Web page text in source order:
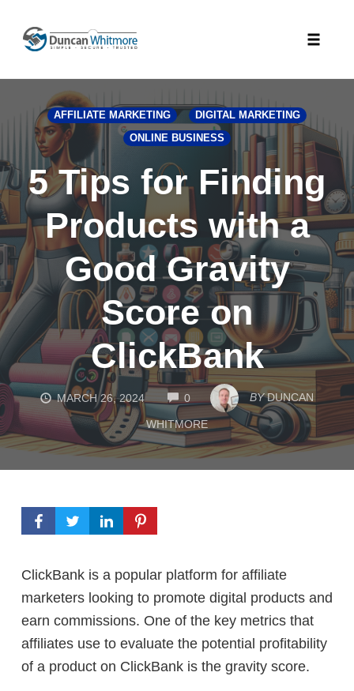
content
AFFILIATE MARKETING DIGITAL MARKETING
ONLINE BUSINESS
5 Tips for Finding
Products with a
Good Gravity
Score on
ClickBank
MARCH 26, 2024 0COMMENTSBY DUNCAN
WHITMORE
ClickBank is a popular platform for affiliate
marketers looking to promote digital products and
earn commissions. One of the key metrics that
affiliates use to evaluate the potential profitability
of a product on ClickBank is the gravity score.